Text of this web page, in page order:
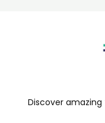
Discover